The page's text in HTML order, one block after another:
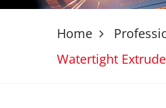
Home
Watertight